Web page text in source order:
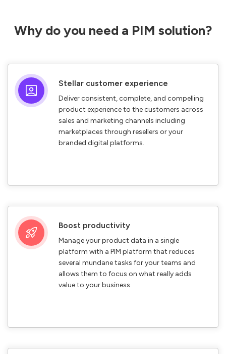
Why do you need a PIM solution?
Stellar customer experience
Deliver consistent, complete, and compelling
product experience to the customers across
sales and marketing channels including
marketplaces through resellers or your
branded digital platforms.
Boost productivity
Manage your product data in a single
platform with a PIM platform that reduces
several mundane tasks for your teams and
allows them to focus on what really adds
value to your business.